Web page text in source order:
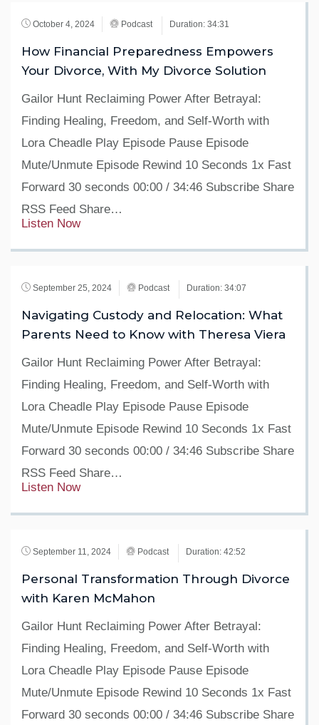
October 4, 2024 Podcast Duration: 34:31
How Financial Preparedness Empowers
Your Divorce, With My Divorce Solution
Gailor Hunt Reclaiming Power After Betrayal:
Finding Healing, Freedom, and Self-Worth with
Lora Cheadle Play Episode Pause Episode
Mute/Unmute Episode Rewind 10 Seconds 1x Fast
Forward 30 seconds 00:00 / 34:46 Subscribe Share
RSS Feed Share…
Listen Now
September 25, 2024 Podcast Duration: 34:07
Navigating Custody and Relocation: What
Parents Need to Know with Theresa Viera
Gailor Hunt Reclaiming Power After Betrayal:
Finding Healing, Freedom, and Self-Worth with
Lora Cheadle Play Episode Pause Episode
Mute/Unmute Episode Rewind 10 Seconds 1x Fast
Forward 30 seconds 00:00 / 34:46 Subscribe Share
RSS Feed Share…
Listen Now
September 11, 2024 Podcast Duration: 42:52
Personal Transformation Through Divorce
with Karen McMahon
Gailor Hunt Reclaiming Power After Betrayal:
Finding Healing, Freedom, and Self-Worth with
Lora Cheadle Play Episode Pause Episode
Mute/Unmute Episode Rewind 10 Seconds 1x Fast
Forward 30 seconds 00:00 / 34:46 Subscribe Share